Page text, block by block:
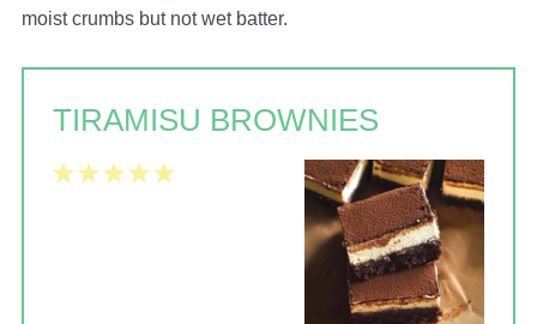
moist crumbs but not wet batter.
TIRAMISU BROWNIES
5
4
3
2
1